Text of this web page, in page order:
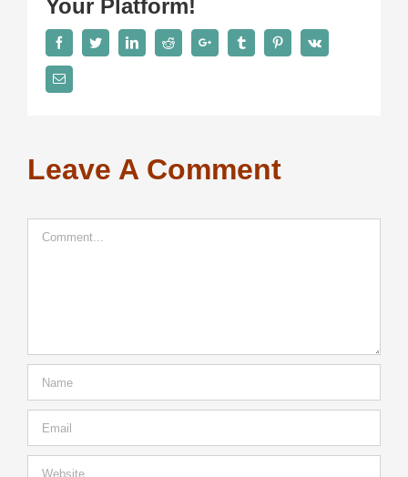
Your Platform!
FacebookTwitterLinkedInReddit Google+ Tumblr PinterestVk
Email
Leave A Comment